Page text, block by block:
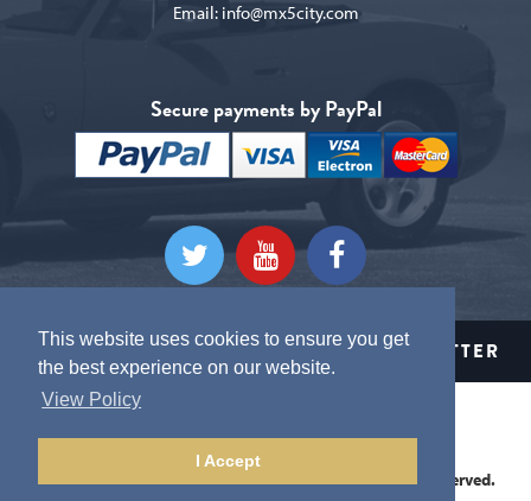
This website uses cookies to ensure you get
the best experience on our website.
View Policy
I Accept
Secure payments by PayPal
Email: info@mx5city.com
CLICK HERE TO SIGN UP TO OUR NEWSLETTER
Privacy Policy
This website is Copyright © 2026 MX5 City. All Rights Reserved.